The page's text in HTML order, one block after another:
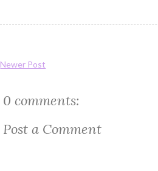
Newer Post
0 comments:
Post a Comment